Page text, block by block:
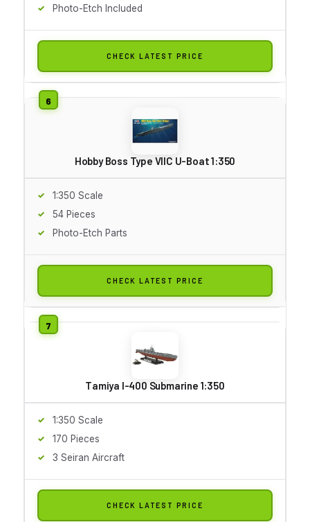
Photo-Etch Included
CHECK LATEST PRICE
Hobby Boss Type VIIC U-Boat 1:350
1:350 Scale
54 Pieces
Photo-Etch Parts
CHECK LATEST PRICE
Tamiya I-400 Submarine 1:350
1:350 Scale
170 Pieces
3 Seiran Aircraft
CHECK LATEST PRICE